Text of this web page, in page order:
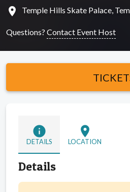
location_on Temple Hills Skate Palace,
Questions? Contact Event Host
info
DETAILS
location_on
LOCATION
Details